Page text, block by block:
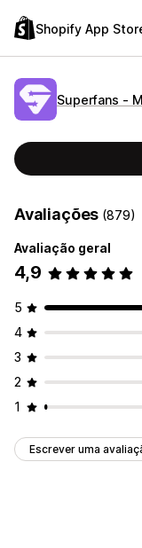
Shopify App
Superfans ‑
Avaliações (879)
Avaliação geral
4,9
5
4
3
2
1
Escrever uma